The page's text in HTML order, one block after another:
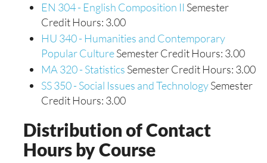
EN 304 - English Composition II Semester
Credit Hours: 3.00
HU 340 - Humanities and Contemporary
Popular CultureSemester Credit Hours: 3.00
MA 320 - Statistics Semester Credit Hours: 3.00
SS 350 - Social Issues and TechnologySemester
Credit Hours: 3.00
Distribution of Contact
Hours by Course